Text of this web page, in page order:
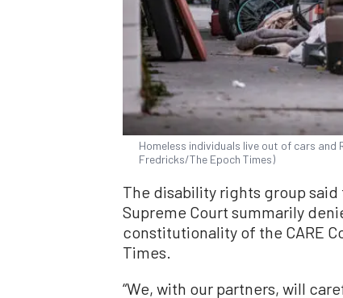
Homeless individuals live out of cars and
Fredricks/The Epoch Times)
The disability rights group
Supreme Court summarily
constitutionality of the CARE
Times.
“We, with our partners, will